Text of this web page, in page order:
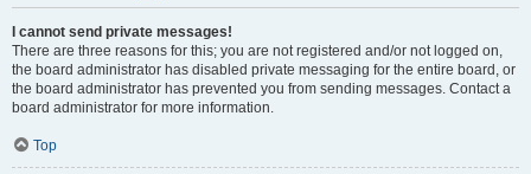
I cannot send private messages!
There are three reasons for this; you are not registered and/or not logged on,
the board administrator has disabled private messaging for the entire board, or
the board administrator has prevented you from sending messages. Contact a
board administrator for more information.
Top